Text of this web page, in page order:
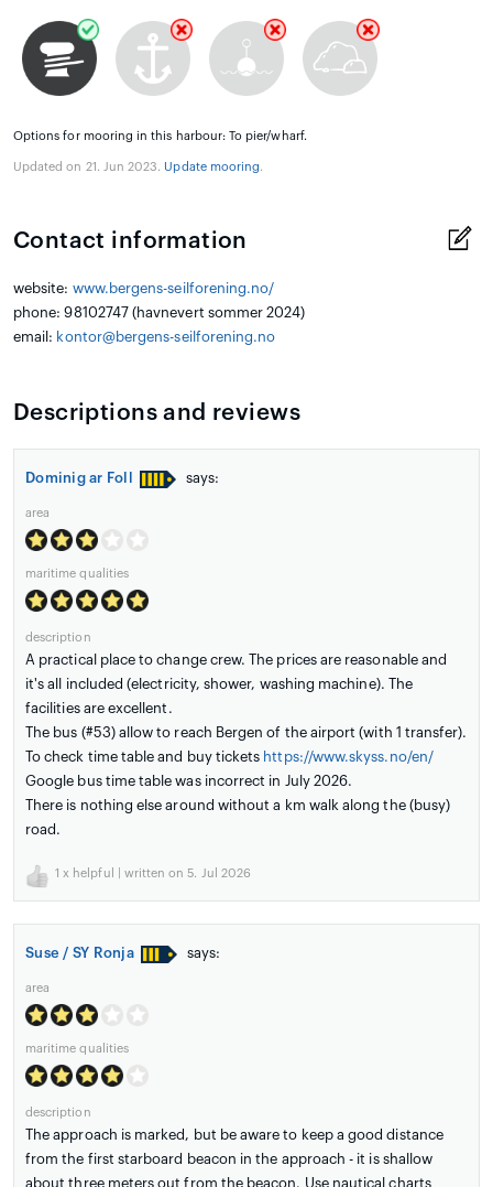
Options for mooring in this harbour: To pier/wharf.
Updated on 21. Jun 2023. Update mooring.
Contact information
website: www.bergens-seilforening.no/
phone: 98102747 (havnevert sommer 2024)
email: kontor@bergens-seilforening.no
Descriptions and reviews
Dominig ar Foll says:
area
maritime qualities
description
A practical place to change crew. The prices are reasonable and
it's all included (electricity, shower, washing machine). The
facilities are excellent.
The bus (#53) allow to reach Bergen of the airport (with 1 transfer).
To check time table and buy tickets https://www.skyss.no/en/
Google bus time table was incorrect in July 2026.
There is nothing else around without a km walk along the (busy)
road.
1 x helpful | written on 5. Jul 2026
Suse / SY Ronja says:
area
maritime qualities
description
The approach is marked, but be aware to keep a good distance
from the first starboard beacon in the approach - it is shallow
about three meters out from the beacon. Use nautical charts